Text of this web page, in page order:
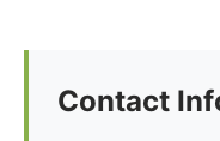
Contact